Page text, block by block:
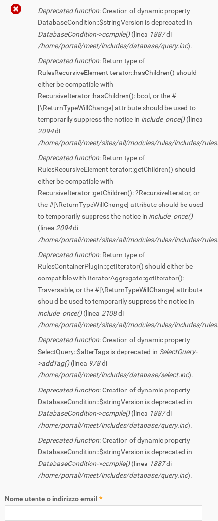
Deprecated function: Creation of dynamic property
DatabaseCondition::$stringVersion is deprecated in
DatabaseCondition->compile()(linea 1887di
/home/portali/meet/includes/database/query.inc).
Deprecated function: Return type of
RulesRecursiveElementIterator::hasChildren() should
either be compatible with
RecursiveIterator::hasChildren(): bool, or the #
[\ReturnTypeWillChange] attribute should be used to
temporarily suppress the notice in include_once()(linea
2094di
/home/portali/meet/sites/all/modules/rules/includes/
Deprecated function: Return type of
RulesRecursiveElementIterator::getChildren() should
either be compatible with
RecursiveIterator::getChildren(): ?RecursiveIterator, or
the #[\ReturnTypeWillChange] attribute should be used
to temporarily suppress the notice in include_once()
(linea 2094di
/home/portali/meet/sites/all/modules/rules/includes/
Deprecated function: Return type of
RulesContainerPlugin::getIterator() should either be
compatible with IteratorAggregate::getIterator():
Traversable, or the #[\ReturnTypeWillChange] attribute
should be used to temporarily suppress the notice in
include_once()(linea 2108di
/home/portali/meet/sites/all/modules/rules/includes/
Deprecated function: Creation of dynamic property
SelectQuery::$alterTags is deprecated in SelectQuery-
>addTag()(linea 978di
/home/portali/meet/includes/database/select.inc).
Deprecated function: Creation of dynamic property
DatabaseCondition::$stringVersion is deprecated in
DatabaseCondition->compile()(linea 1887di
/home/portali/meet/includes/database/query.inc).
Deprecated function: Creation of dynamic property
DatabaseCondition::$stringVersion is deprecated in
DatabaseCondition->compile()(linea 1887di
/home/portali/meet/includes/database/query.inc).
Nome utente o indirizzo email *